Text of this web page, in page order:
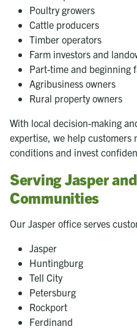
Poultry growers
Cattle producers
Timber operators
Farm investors and
Part-time and beginning
Agribusiness owners
Rural property owners
With local decision-making
expertise, we help customers
conditions and invest
Serving Jasper
Communities
Our Jasper office serves
Jasper
Huntingburg
Tell City
Petersburg
Rockport
Ferdinand